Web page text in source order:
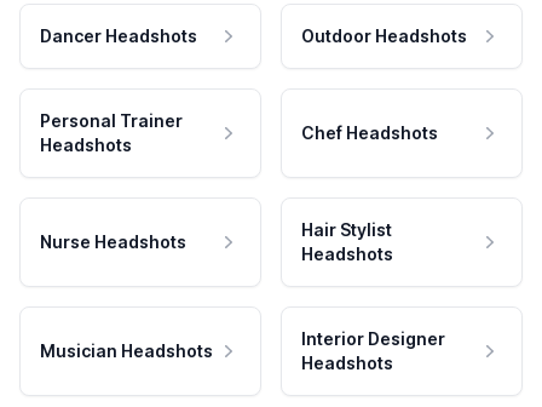
Dancer Headshots Outdoor Headshots
Personal Trainer
Headshots
Chef Headshots
Nurse Headshots
Hair Stylist
Headshots
Musician Headshots
Interior Designer
Headshots